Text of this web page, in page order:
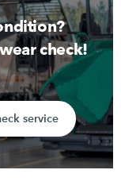
check!
service